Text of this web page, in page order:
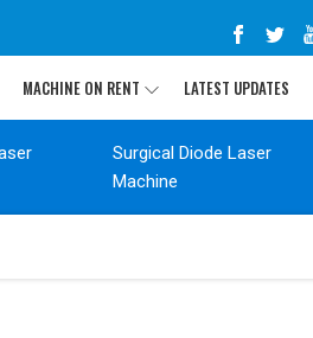
MACHINE ON RENT LATEST UPDATES
Surgical Diode Laser
Machine